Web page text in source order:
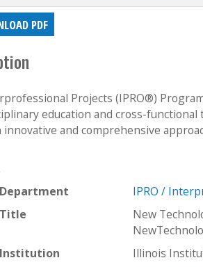
PDF
Projects (IPRO®)
education and cross-
innovative and comprehensive
Department
IPRO /
Title
New
Institution
Illinois